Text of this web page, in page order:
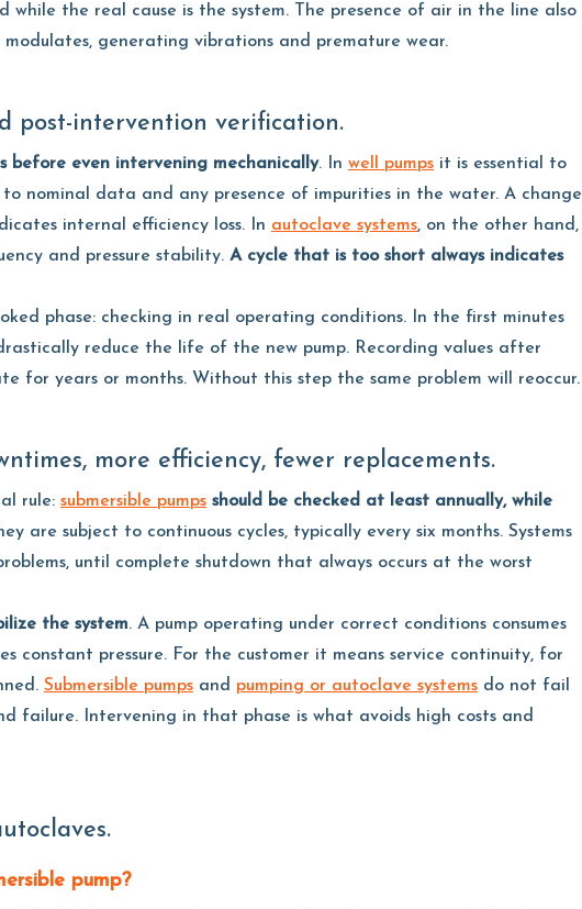
while the real cause is the system. The presence of air in the line also
modulates, generating vibrations and premature wear.
post-intervention verification.
before even intervening mechanically. In well pumps it is essential to
nominal data and any presence of impurities in the water. A change
internal efficiency loss. In autoclave systems, on the other hand,
and pressure stability. A cycle that is too short always indicates
phase: checking in real operating conditions. In the first minutes
reduce the life of the new pump. Recording values after
for years or months. Without this step the same problem will reoccur.
more efficiency, fewer replacements.
rule: submersible pumps should be checked at least annually, while
are subject to continuous cycles, typically every six months. Systems
until complete shutdown that always occurs at the worst
the system. A pump operating under correct conditions consumes
constant pressure. For the customer it means service continuity, for
Submersible pumps and pumping or autoclave systems do not fail
failure. Intervening in that phase is what avoids high costs and
pump?